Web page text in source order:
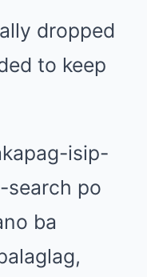
dropped
to keep
isip-
search po
ba